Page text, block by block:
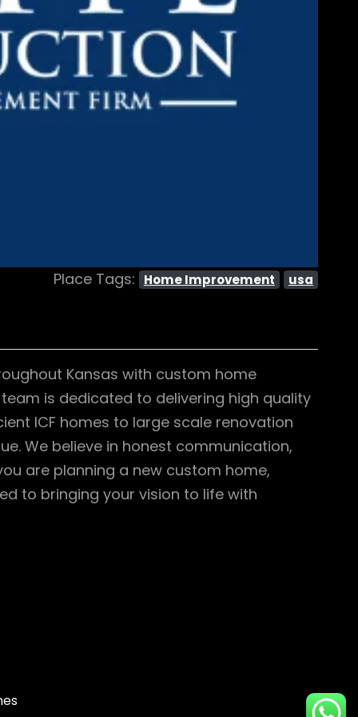
Place Tags: Home Improvement usa
Kansas with custom home
is dedicated to delivering high quality
ICF homes to large scale renovation
We believe in honest communication,
are planning a new custom home,
to bringing your vision to life with